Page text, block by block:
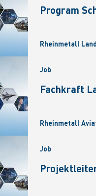
Program
Rheinmetall
Job
Fachkraft
Rheinmetall
Job